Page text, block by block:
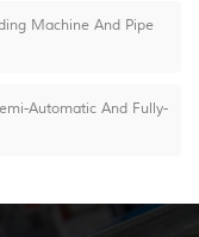
Machine And Pipe
Automatic And Fully-